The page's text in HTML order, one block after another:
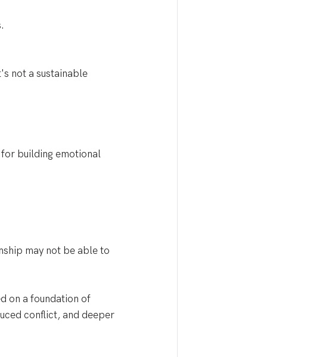
not a sustainable
building emotional
may not be able to
on a foundation of
conflict, and deeper